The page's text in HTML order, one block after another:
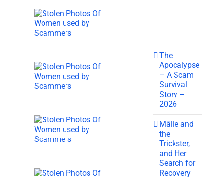
The
Apocalypse
– A Scam
Survival
Story –
2026
Mālie and
the
Trickster,
and Her
Search for
Recovery